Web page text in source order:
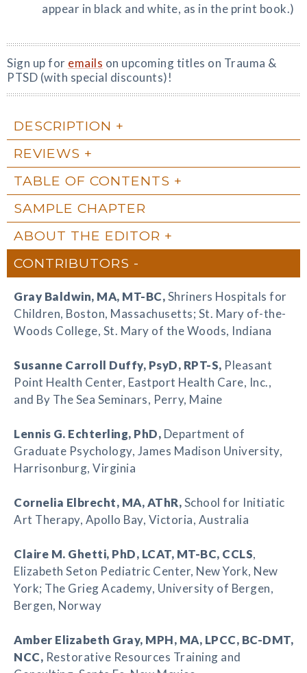
appear in black and white, as in the print book.)
Sign up for emails on upcoming titles on Trauma &
PTSD (with special discounts)!
DESCRIPTION
REVIEWS
TABLE OF CONTENTS
SAMPLE CHAPTER
ABOUT THE EDITOR
CONTRIBUTORS
Gray Baldwin, MA, MT-BC,Shriners Hospitals for
Children, Boston, Massachusetts; St. Mary of-the-
Woods College, St. Mary of the Woods, Indiana
Susanne Carroll Duffy, PsyD, RPT-S, Pleasant
Point Health Center, Eastport Health Care, Inc.,
and By The Sea Seminars, Perry, Maine
Lennis G. Echterling, PhD, Department of
Graduate Psychology, James Madison University,
Harrisonburg, Virginia
Cornelia Elbrecht, MA, AThR,School for Initiatic
Art Therapy, Apollo Bay, Victoria, Australia
Claire M. Ghetti, PhD, LCAT, MT-BC, CCLS,
Elizabeth Seton Pediatric Center, New York, New
York; The Grieg Academy, University of Bergen,
Bergen, Norway
Amber Elizabeth Gray, MPH, MA, LPCC, BC-DMT,
NCC, Restorative Resources Training and